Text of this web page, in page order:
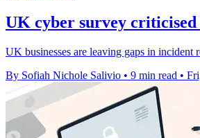
UK cyber survey
UK businesses are leaving gaps in incident
By Sofiah Nichole Salivio • 9 min read •